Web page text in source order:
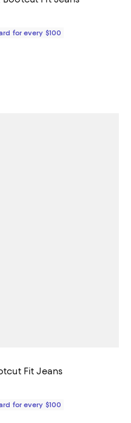
;
for every $100
Fit Jeans
;
for every $100